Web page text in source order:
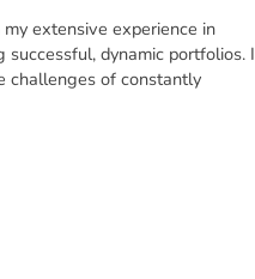
extensive experience in
dynamic portfolios. I
challenges of constantly